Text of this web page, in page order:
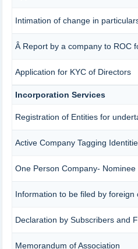
Intimation of change in
Â Report by a company to ROC
Application for KYC of Directors
Incorporation Services
Registration of Entities for
Active Company Tagging
One Person Company-
Information to be filed by foreign
Declaration by Subscribers and
Memorandum of Association